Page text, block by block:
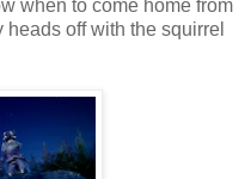
when to come home from
off with the squirrel